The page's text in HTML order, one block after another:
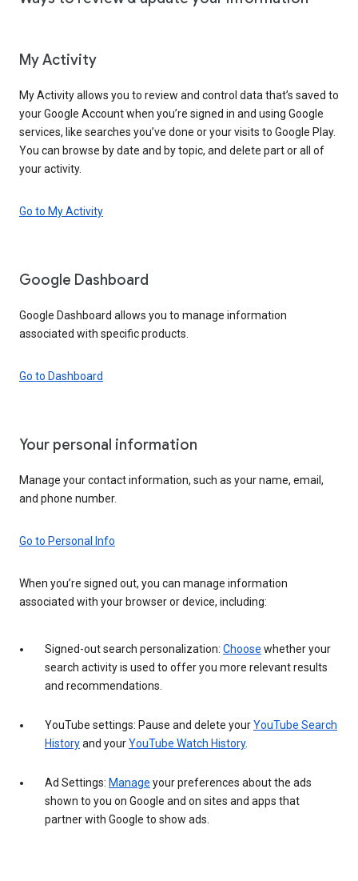
My Activity
My Activity allows you to review and control data that’s saved to
your Google Account when you’re signed in and using Google
services, like searches you’ve done or your visits to Google Play.
You can browse by date and by topic, and delete part or all of
your activity.
Go to My Activity
Google Dashboard
Google Dashboard allows you to manage information
associated with specific products.
Go to Dashboard
Your personal information
Manage your contact information, such as your name, email,
and phone number.
Go to Personal Info
When you’re signed out, you can manage information
associated with your browser or device, including:
Signed-out search personalization: Choose whether your
search activity is used to offer you more relevant results
and recommendations.
YouTube settings: Pause and delete yourYouTube Search
Historyand yourYouTube Watch History.
Ad Settings: Manage your preferences about the ads
shown to you on Google and on sites and apps that
partner with Google to show ads.